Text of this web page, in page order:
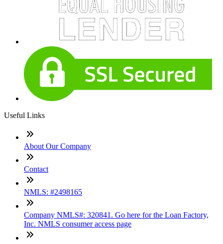
Useful Links
About Our Company
Contact
NMLS: #2498165
Company NMLS#: 320841. Go here for the Loan Factory,
Inc. NMLS consumer access page